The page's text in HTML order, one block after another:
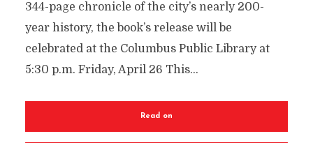
344-page chronicle of the city’s nearly 200-
year history, the book’s release will be
celebrated at the Columbus Public Library at
5:30 p.m. Friday, April 26 This...
Read on